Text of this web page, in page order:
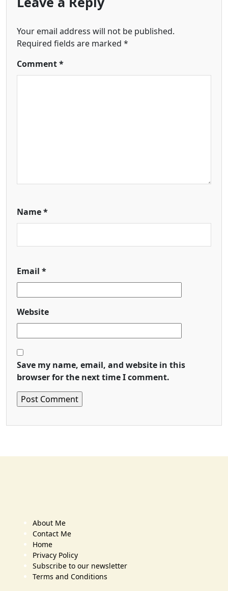
Your email address will not be published.
Required fields are marked *
Comment*
Name*
Email *
Website
Save my name, email, and website in this
browser for the next time I comment.
About Me
Contact Me
Home
Privacy Policy
Subscribe to our newsletter
Terms and Conditions